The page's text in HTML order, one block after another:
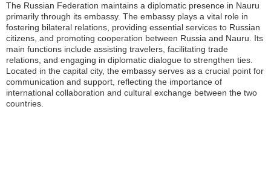
The Russian Federation maintains a diplomatic presence in Nauru
primarily through its embassy. The embassy plays a vital role in
fostering bilateral relations, providing essential services to Russian
citizens, and promoting cooperation between Russia and Nauru. Its
main functions include assisting travelers, facilitating trade
relations, and engaging in diplomatic dialogue to strengthen ties.
Located in the capital city, the embassy serves as a crucial point for
communication and support, reflecting the importance of
international collaboration and cultural exchange between the two
countries.